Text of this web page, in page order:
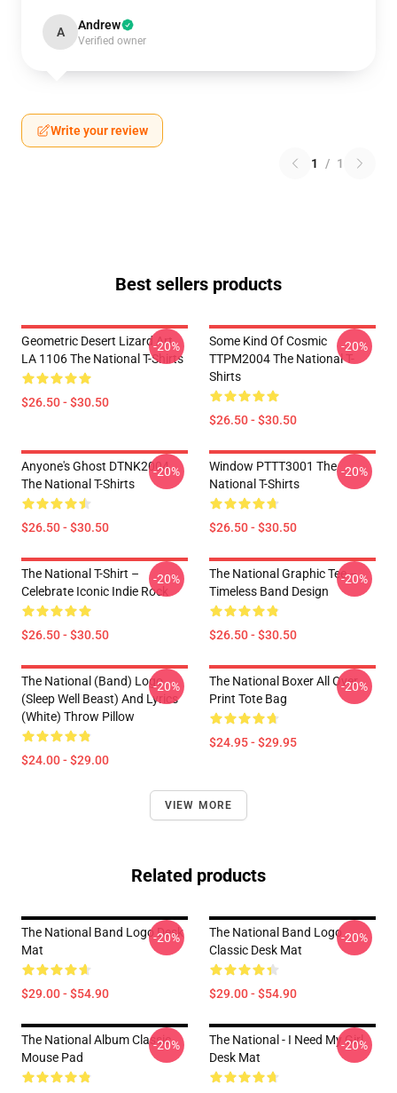
A Andrew
Verified owner
Write your review
1 / 1
Best sellers products
Geometric Desert Lizard Art
LA 1106 The National T-Shirts
$26.50 - $30.50
-20%
Some Kind Of Cosmic
TTPM2004 The National T-
Shirts
$26.50 - $30.50
-20%
Anyone's Ghost DTNK2004
The National T-Shirts
$26.50 - $30.50
-20%
Window PTTT3001 The
National T-Shirts
$26.50 - $30.50
-20%
The National T-Shirt –
Celebrate Iconic Indie Rock
$26.50 - $30.50
-20%
The National Graphic Tee –
Timeless Band Design
$26.50 - $30.50
-20%
The National (Band) Logo
(Sleep Well Beast) And Lyrics
(White) Throw Pillow
$24.00 - $29.00
-20%
The National Boxer All Over
Print Tote Bag
$24.95 - $29.95
-20%
VIEW MORE
Related products
The National Band Logo Desk
Mat
$29.00 - $54.90
-20%
The National Band Logo
Classic Desk Mat
$29.00 - $54.90
-20%
The National Album Classic
Mouse Pad
-20%
The National - I Need My Girl
Desk Mat
-20%